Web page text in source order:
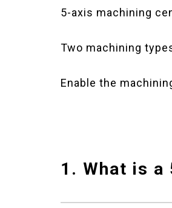
5-axis machining
Two machining
Enable the
1. What is a